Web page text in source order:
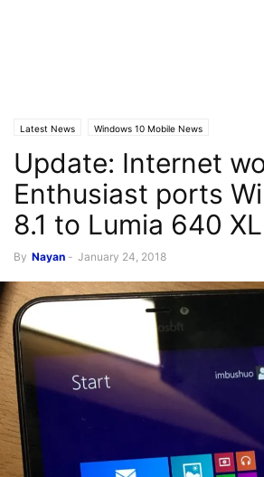
Latest News Windows 10 Mobile News
Update: Internet
Enthusiast ports
8.1 to Lumia 640 XL
By Nayan - January 24, 2018